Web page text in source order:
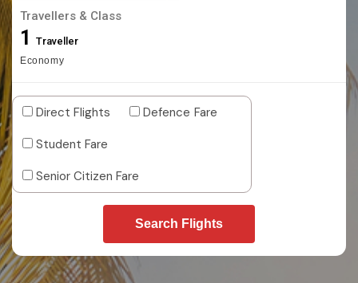
Travellers & Class
1 Traveller
Economy
Direct Flights
Defence Fare
Student Fare
Senior Citizen Fare
Search Flights